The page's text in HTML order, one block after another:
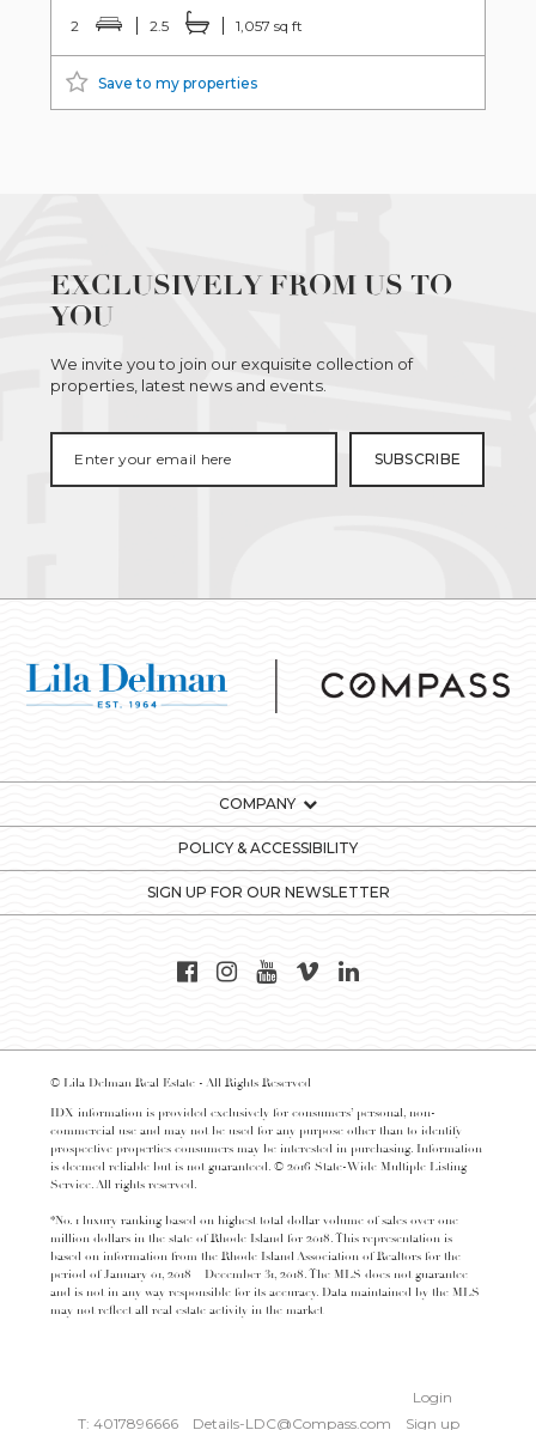
2 2.5 1,057 sq ft
Save to my properties
EXCLUSIVELY FROM US TO
YOU
We invite you to join our exquisite collection of
properties, latest news and events.
COMPANY
POLICY & ACCESSIBILITY
SIGN UP FOR OUR NEWSLETTER
© Lila Delman Real Estate - All Rights Reserved
IDX information is provided exclusively for consumers’ personal, non-
commercial use and may not be used for any purpose other than to identify
prospective properties consumers may be interested in purchasing. Information
is deemed reliable but is not guaranteed. © 2016 State-Wide Multiple Listing
Service. All rights reserved.
*No. 1 luxury ranking based on highest total dollar volume of sales over one
million dollars in the state of Rhode Island for 2018. This representation is
based on information from the Rhode Island Association of Realtors for the
period of January 01, 2018 – December 31, 2018. The MLS does not guarantee
and is not in any way responsible for its accuracy. Data maintained by the MLS
may not reflect all real estate activity in the market
T: 4017896666 Details-LDC@Compass.com
Login
Sign up